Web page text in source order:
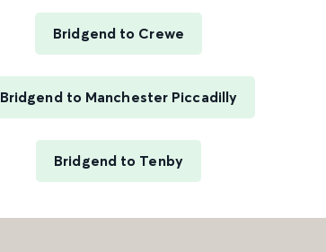
Bridgend to Crewe
Bridgend to Manchester Piccadilly
Bridgend to Tenby